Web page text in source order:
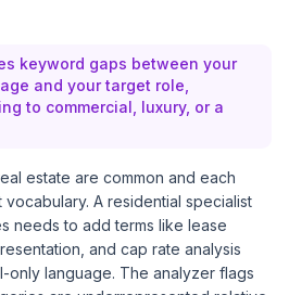
keyword gaps between your
and your target role,
to commercial, luxury, or a
estate are common and each
A residential specialist
needs to add terms like lease
and cap rate analysis
only language. The analyzer flags